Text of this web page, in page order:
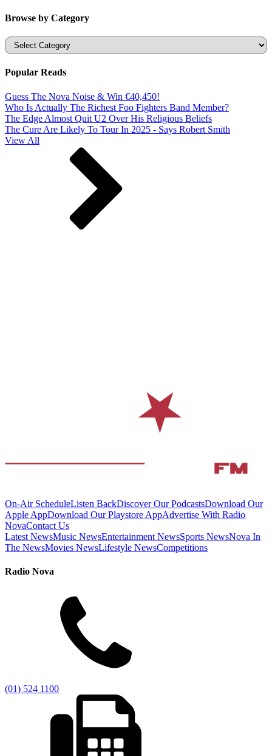
Browse by Category
Categories
Popular Reads
Guess The Nova Noise & Win €40,450!
Who Is Actually The Richest Foo Fighters Band Member?
The Edge Almost Quit U2 Over His Religious Beliefs
The Cure Are Likely To Tour In 2025 - Says Robert Smith
View All
On-Air ScheduleListen BackDiscover Our PodcastsDownload Our
Apple AppDownload Our Playstore AppAdvertise With Radio
NovaContact Us
Latest NewsMusic NewsEntertainment NewsSports NewsNova In
The NewsMovies NewsLifestyle NewsCompetitions
Radio Nova
(01) 524 1100